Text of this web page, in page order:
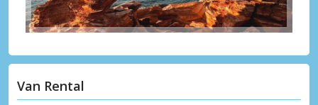
Van Rental